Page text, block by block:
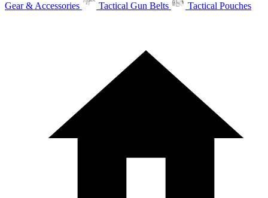
Gear & Accessories
Tactical Gun Belts Tactical Pouches